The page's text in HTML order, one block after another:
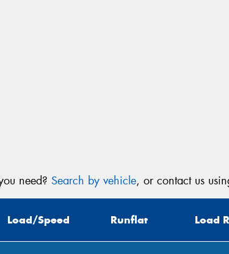
need? Search by vehicle, or contact us
Load/Speed Runflat Load